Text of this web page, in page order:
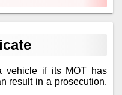
vehicle if its MOT has
result in a prosecution.